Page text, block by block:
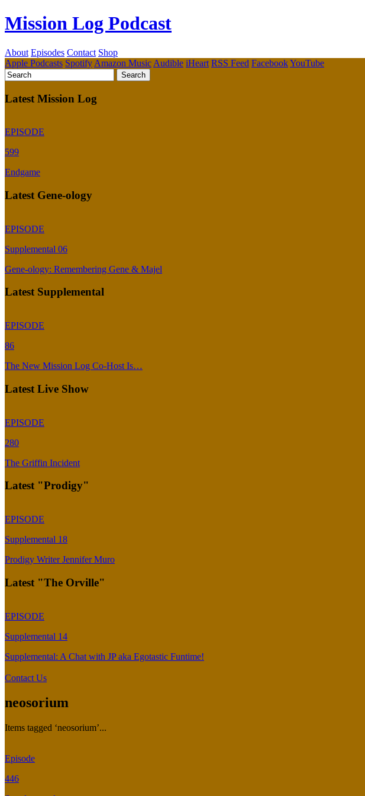
Mission Log Podcast
About Episodes Contact Shop
Apple Podcasts Spotify Amazon Music Audible iHeart RSS Feed FacebookYouTube
Latest Mission Log
EPISODE
599
Endgame
Latest Gene-ology
EPISODE
Supplemental 06
Gene-ology: Remembering Gene & Majel
Latest Supplemental
EPISODE
86
The New Mission Log Co-Host Is…
Latest Live Show
EPISODE
280
The Griffin Incident
Latest "Prodigy"
EPISODE
Supplemental 18
Prodigy Writer Jennifer Muro
Latest "The Orville"
EPISODE
Supplemental 14
Supplemental: A Chat with JP aka Egotastic Funtime!
Contact Us
neosorium
Items tagged ‘neosorium’...
Episode
446